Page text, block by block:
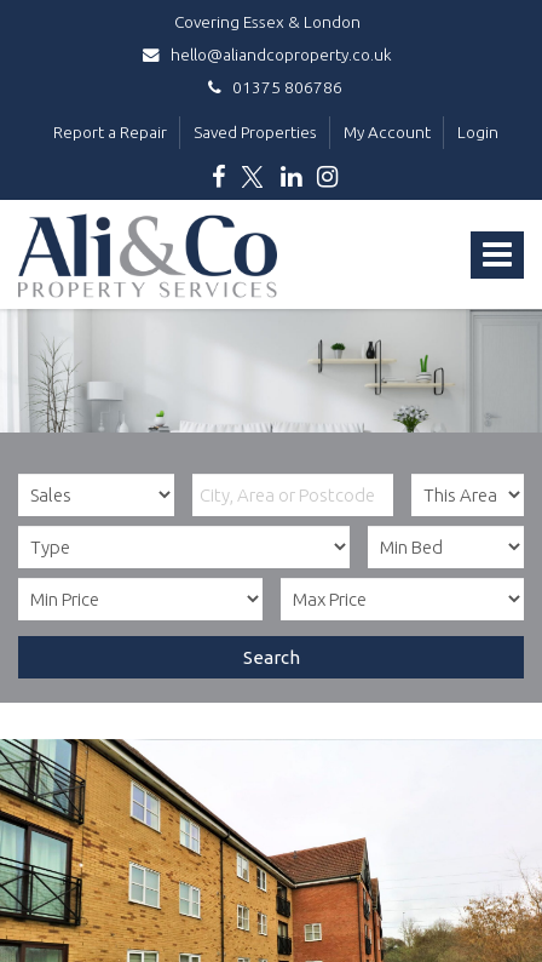
Covering Essex & London
hello@aliandcoproperty.co.uk
01375 806786
Report a Repair Saved Properties My Account Login
Toggle
Ali
&
Co
Property
Services
Search